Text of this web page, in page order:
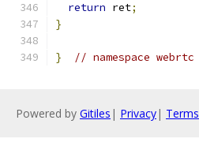
return ret;
}
} // namespace webrtc
Powered by Gitiles | Privacy| Terms